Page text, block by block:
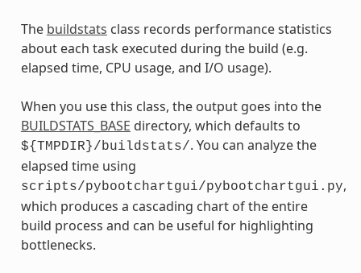
The buildstats class records performance statistics
about each task executed during the build (e.g.
elapsed time, CPU usage, and I/O usage).
When you use this class, the output goes into the
BUILDSTATS_BASE directory, which defaults to
${TMPDIR}/buildstats/. You can analyze the
elapsed time using
scripts/pybootchartgui/pybootchartgui.py,
which produces a cascading chart of the entire
build process and can be useful for highlighting
bottlenecks.